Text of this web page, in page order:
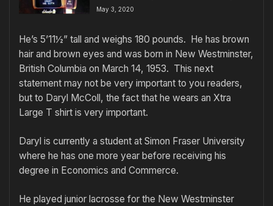
May 3, 2020
He’s 5’11½” tall and weighs 180 pounds. He has brown
hair and brown eyes and was born in New Westminster,
British Columbia on March 14, 1953. This next
statement may not be very important to you readers,
but to Daryl McColl, the fact that he wears an Xtra
Large T shirt is very important.
Daryl is currently a student at Simon Fraser University
where he has one more year before receiving his
degree in Economics and Commerce.
He played junior lacrosse for the New Westminster